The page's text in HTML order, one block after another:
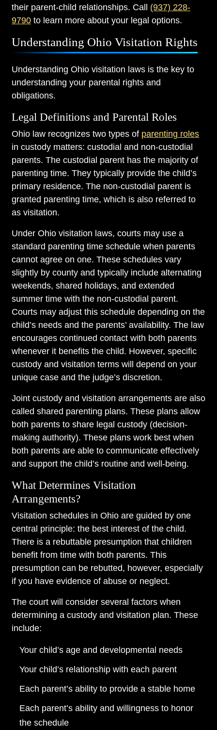
their parent-child relationships. Call (937) 228-
9790 to learn more about your legal options.
Understanding Ohio Visitation Rights
Understanding Ohio visitation laws is the key to
understanding your parental rights and
obligations.
Legal Definitions and Parental Roles
Ohio law recognizes two types of parenting roles
in custody matters: custodial and non-custodial
parents. The custodial parent has the majority of
parenting time. They typically provide the child’s
primary residence. The non-custodial parent is
granted parenting time, which is also referred to
as visitation.
Under Ohio visitation laws, courts may use a
standard parenting time schedule when parents
cannot agree on one. These schedules vary
slightly by county and typically include alternating
weekends, shared holidays, and extended
summer time with the non-custodial parent.
Courts may adjust this schedule depending on the
child’s needs and the parents’ availability. The law
encourages continued contact with both parents
whenever it benefits the child. However, specific
custody and visitation terms will depend on your
unique case and the judge’s discretion.
Joint custody and visitation arrangements are also
called shared parenting plans. These plans allow
both parents to share legal custody (decision-
making authority). These plans work best when
both parents are able to communicate effectively
and support the child’s routine and well-being.
What Determines Visitation
Arrangements?
Visitation schedules in Ohio are guided by one
central principle: the best interest of the child.
There is a rebuttable presumption that children
benefit from time with both parents. This
presumption can be rebutted, however, especially
if you have evidence of abuse or neglect.
The court will consider several factors when
determining a custody and visitation plan. These
include:
Your child’s age and developmental needs
Your child’s relationship with each parent
Each parent’s ability to provide a stable home
Each parent’s ability and willingness to honor
the schedule